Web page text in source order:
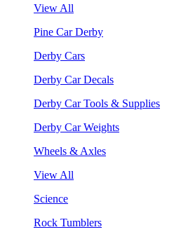
View All
Pine Car Derby
Derby Cars
Derby Car Decals
Derby Car Tools & Supplies
Derby Car Weights
Wheels & Axles
View All
Science
Rock Tumblers